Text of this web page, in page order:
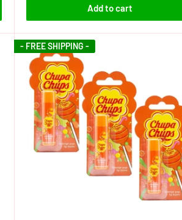
Add to cart
- FREE SHIPPING -